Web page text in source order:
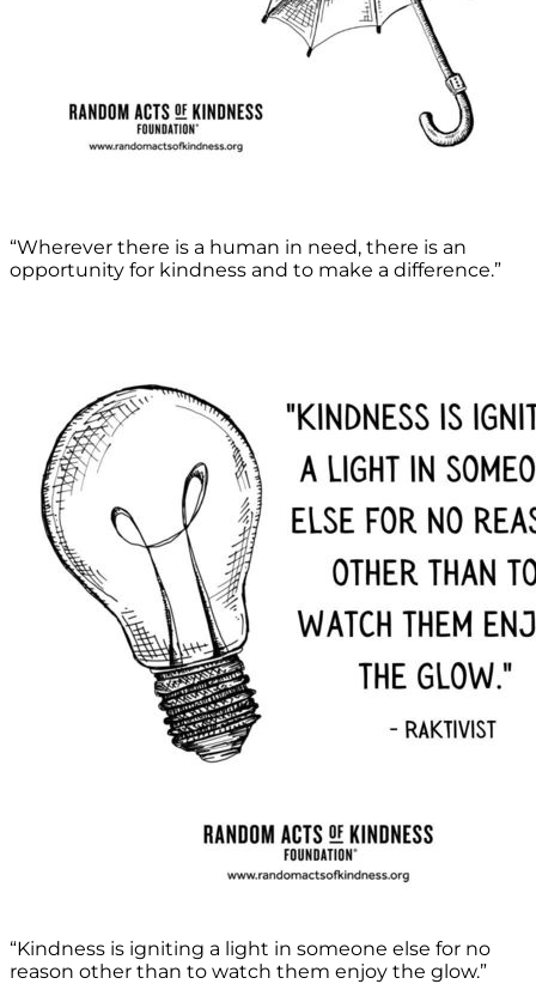
“Wherever there is a human in need, there is an
opportunity for kindness and to make a difference.”
“Kindness is igniting a light in someone else for no
reason other than to watch them enjoy the glow.”